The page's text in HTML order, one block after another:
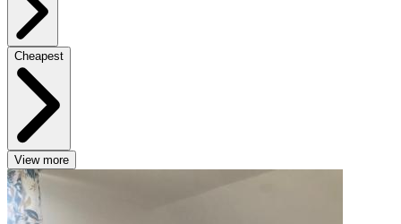
Cheapest
View more